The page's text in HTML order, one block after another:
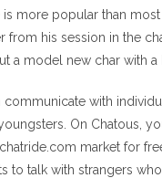
more popular than
his session in the
a model new char with
with
On Chatous,
market for
to talk with strangers